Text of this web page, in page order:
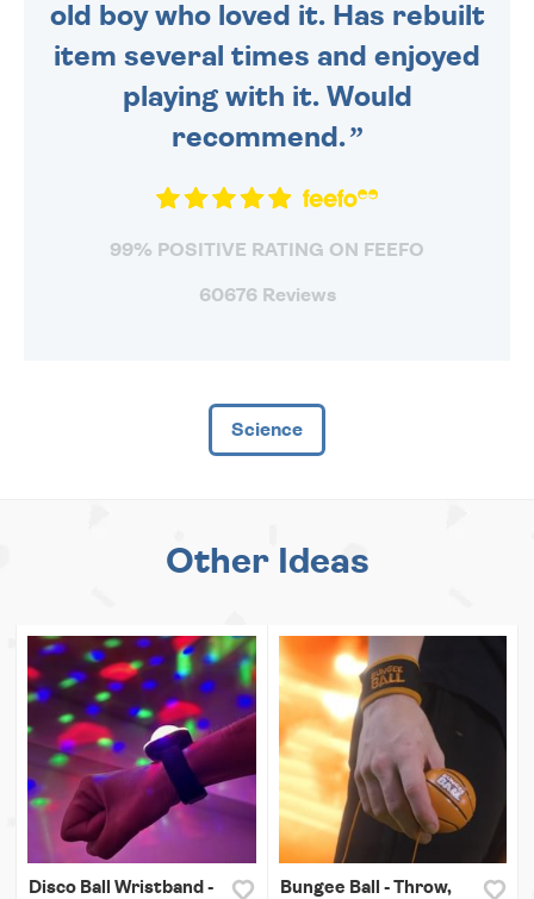
old boy who loved it. Has rebuilt
item several times and enjoyed
playing with it. Would
recommend.
99% POSITIVE RATING ON FEEFO
60676 Reviews
Science
Other Ideas
Disco Ball Wristband -
Bungee Ball - Throw,